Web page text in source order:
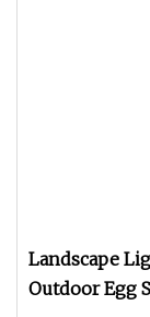
Landscape
Outdoor Egg